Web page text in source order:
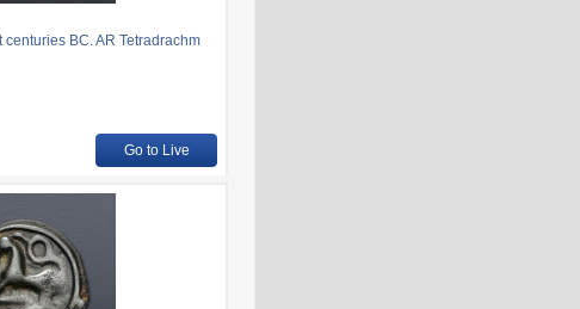
BC. AR Tetradrachm
Go to Live